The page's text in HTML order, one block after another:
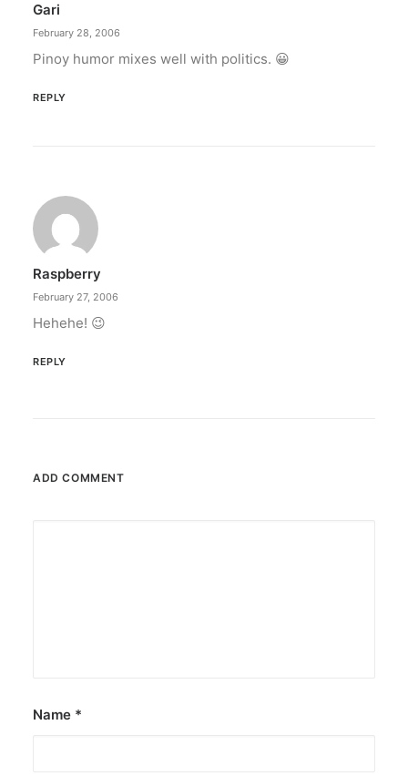
Gari
February 28, 2006
Pinoy humor mixes well with politics. 😀
REPLY
Raspberry
February 27, 2006
Hehehe! 😉
REPLY
ADD COMMENT
Name *